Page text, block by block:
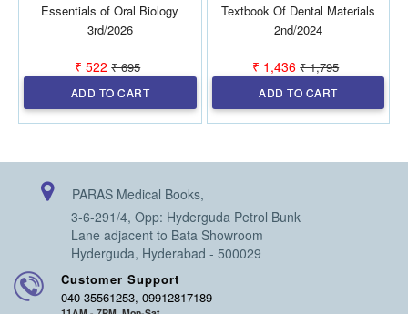
Essentials of Oral Biology
3rd/2026
₹ 522 ₹ 695
ADD TO CART
Textbook Of Dental Materials
2nd/2024
₹ 1,436 ₹ 1,795
ADD TO CART
PARAS Medical Books,
3-6-291/4, Opp: Hyderguda Petrol Bunk
Lane adjacent to Bata Showroom
Hyderguda, Hyderabad - 500029
Customer Support
040 35561253, 09912817189